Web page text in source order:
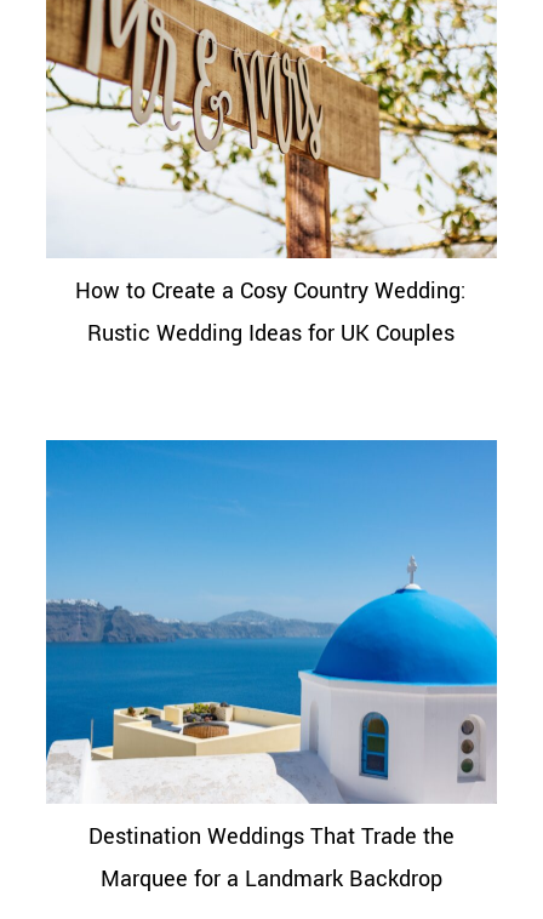
How to Create a Cosy Country Wedding:
Rustic Wedding Ideas for UK Couples
Destination Weddings That Trade the
Marquee for a Landmark Backdrop